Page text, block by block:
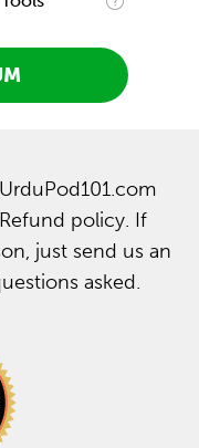
policy. If
just send us an
asked.